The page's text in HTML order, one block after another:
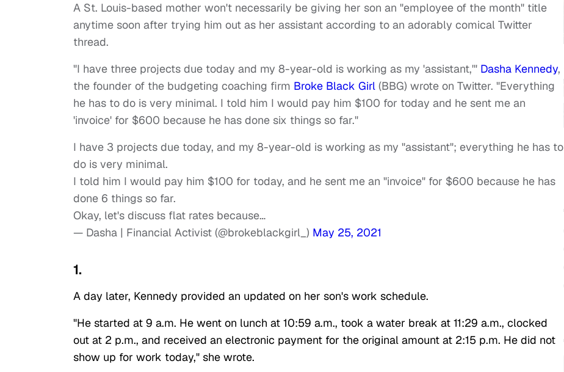
A St. Louis-based mother won't necessarily be giving her son an "employee of the month" title
anytime soon after trying him out as her assistant according to an adorably comical Twitter
thread.
"I have three projects due today and my 8-year-old is working as my 'assistant,'" Dasha Kennedy,
the founder of the budgeting coaching firm Broke Black Girl (BBG) wrote on Twitter. "Everything
he has to do is very minimal. I told him I would pay him $100 for today and he sent me an
'invoice' for $600 because he has done six things so far."
I have 3 projects due today, and my 8-year-old is working as my "assistant"; everything he has to
do is very minimal.
I told him I would pay him $100 for today, and he sent me an "invoice" for $600 because he has
done 6 things so far.
Okay, let's discuss flat rates because…
— Dasha | Financial Activist (@brokeblackgirl_) May 25, 2021
1.
A day later, Kennedy provided an updated on her son's work schedule.
"He started at 9 a.m. He went on lunch at 10:59 a.m., took a water break at 11:29 a.m., clocked
out at 2 p.m., and received an electronic payment for the original amount at 2:15 p.m. He did not
show up for work today," she wrote.